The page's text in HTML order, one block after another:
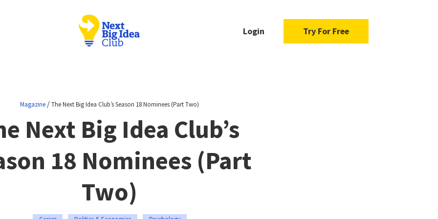
Login Try For Free
Magazine /The Next Big Idea Club’s Season 18 Nominees (Part Two)
Next Big Idea Club’s
18 Nominees (Part
Two)